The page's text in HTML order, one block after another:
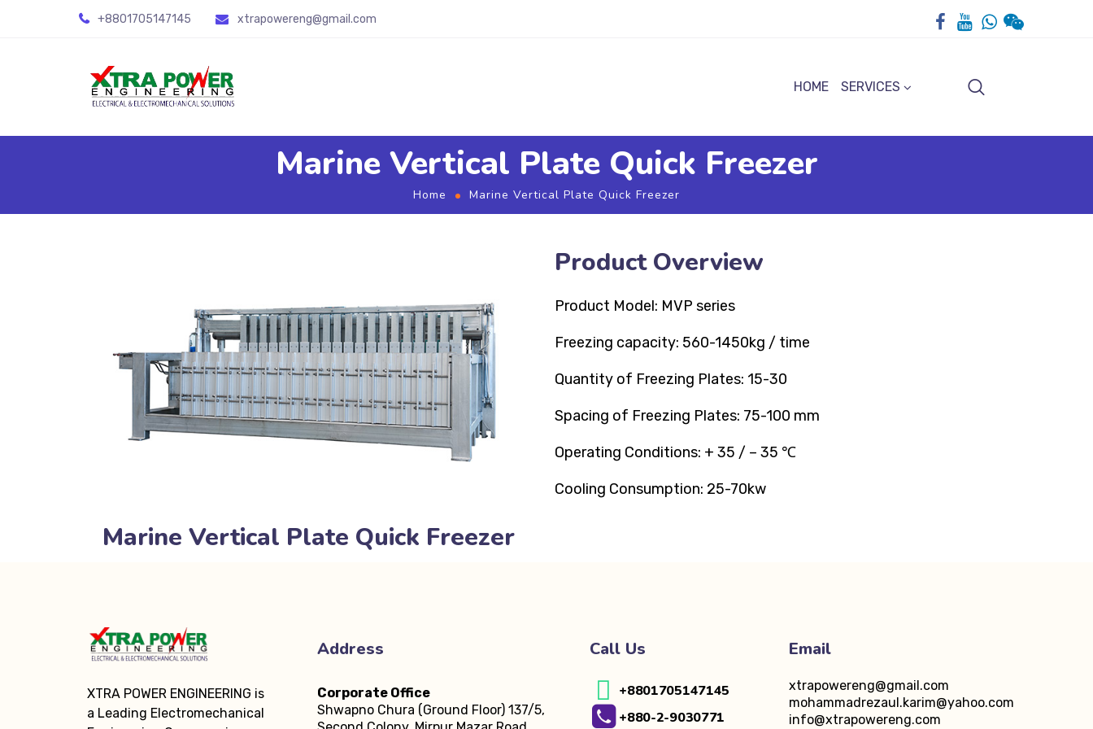
+8801705147145 xtrapowereng@gmail.com
HOME SERVICES
Marine Vertical Plate Quick Freezer
Home Marine Vertical Plate Quick Freezer
Marine Vertical Plate Quick Freezer
Product Overview
Product Model: MVP series
Freezing capacity: 560-1450kg / time
Quantity of Freezing Plates: 15-30
Spacing of Freezing Plates: 75-100 mm
Operating Conditions: + 35 / – 35 ℃
Cooling Consumption: 25-70kw
XTRA POWER ENGINEERING is
a Leading Electromechanical
Address
Corporate Office
Shwapno Chura (Ground Floor) 137/5,
Call Us
+8801705147145
+880-2-9030771
Email
xtrapowereng@gmail.com
mohammadrezaul.karim@yahoo.com
info@xtrapowereng.com